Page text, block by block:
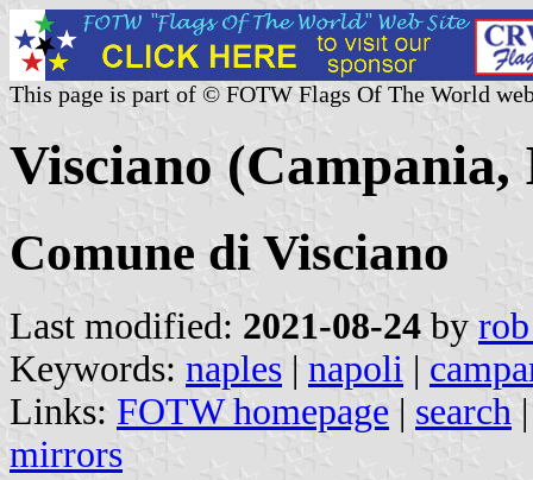
This page is part of © FOTW Flags Of The World
Visciano
Comune di Visciano
Last modified: 2021-08-24 by
Keywords: naples | napoli |
Links: FOTW homepage | search
mirrors